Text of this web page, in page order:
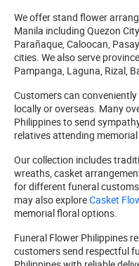
We offer stand flower
Manila including Quezon
Parañaque, Caloocan,
cities. We also serve
Pampanga, Laguna, Rizal,
Customers can
locally or overseas. Many
Philippines to send
relatives attending memorial
Our collection includes
wreaths, casket
for different funeral
may also exploreCasket
memorial floral options.
Funeral Flower Philippines
customers send respectful